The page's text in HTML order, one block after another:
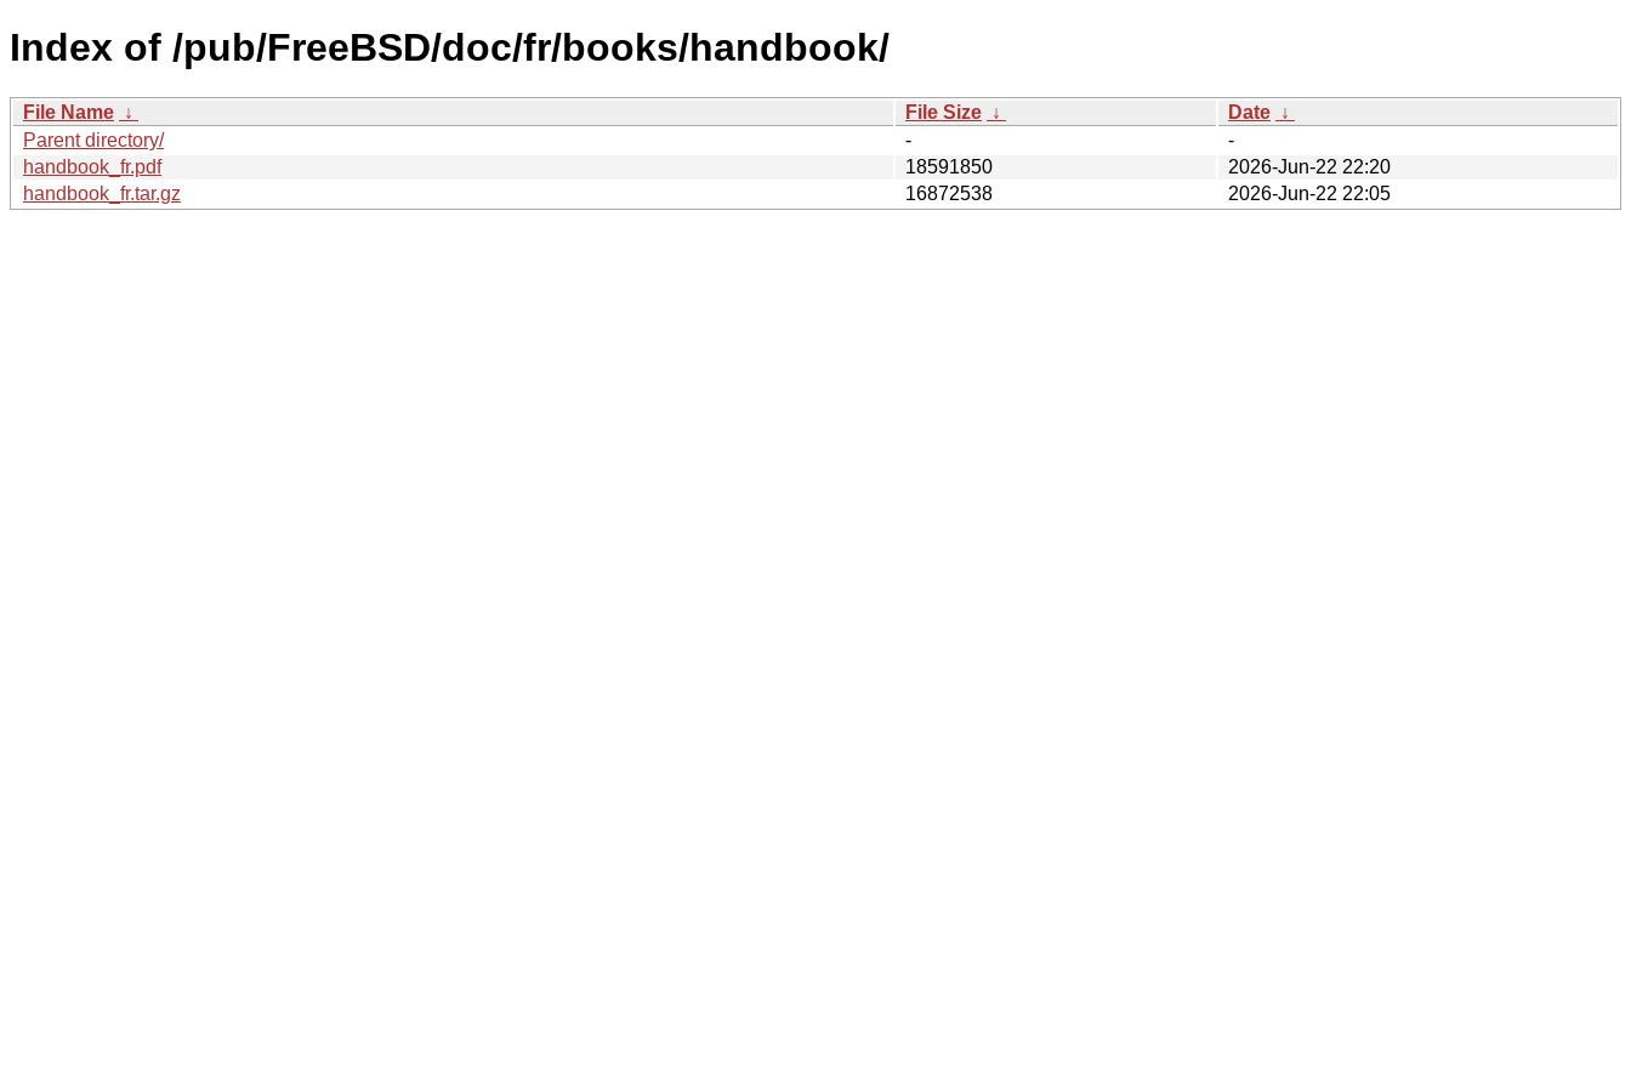
Index of /pub/FreeBSD/doc/fr/books/handbook/
File Name ↓ File Size ↓ Date ↓
Parent directory/
-
-
handbook_fr.pdf
18591850
2026-Jun-22 22:20
handbook_fr.tar.gz
16872538 2026-Jun-22 22:05